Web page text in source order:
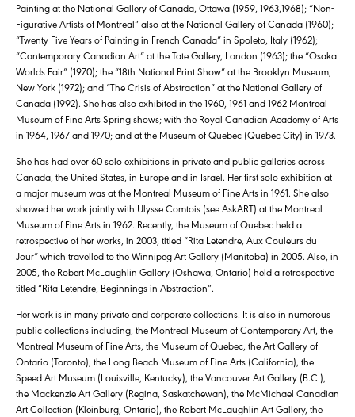
Painting at the National Gallery of Canada, Ottawa (1959, 1963,1968); “Non-
Figurative Artists of Montreal” also at the National Gallery of Canada (1960);
“Twenty-Five Years of Painting in French Canada” in Spoleto, Italy (1962);
“Contemporary Canadian Art” at the Tate Gallery, London (1963); the “Osaka
Worlds Fair” (1970); the “18th National Print Show” at the Brooklyn Museum,
New York (1972); and “The Crisis of Abstraction” at the National Gallery of
Canada (1992). She has also exhibited in the 1960, 1961 and 1962 Montreal
Museum of Fine Arts Spring shows; with the Royal Canadian Academy of Arts
in 1964, 1967 and 1970; and at the Museum of Quebec (Quebec City) in 1973.
She has had over 60 solo exhibitions in private and public galleries across
Canada, the United States, in Europe and in Israel. Her first solo exhibition at
a major museum was at the Montreal Museum of Fine Arts in 1961. She also
showed her work jointly with Ulysse Comtois (see AskART) at the Montreal
Museum of Fine Arts in 1962. Recently, the Museum of Quebec held a
retrospective of her works, in 2003, titled “Rita Letendre, Aux Couleurs du
Jour” which travelled to the Winnipeg Art Gallery (Manitoba) in 2005. Also, in
2005, the Robert McLaughlin Gallery (Oshawa, Ontario) held a retrospective
titled “Rita Letendre, Beginnings in Abstraction”.
Her work is in many private and corporate collections. It is also in numerous
public collections including, the Montreal Museum of Contemporary Art, the
Montreal Museum of Fine Arts, the Museum of Quebec, the Art Gallery of
Ontario (Toronto), the Long Beach Museum of Fine Arts (California), the
Speed Art Museum (Louisville, Kentucky), the Vancouver Art Gallery (B.C.),
the Mackenzie Art Gallery (Regina, Saskatchewan), the McMichael Canadian
Art Collection (Kleinburg, Ontario), the Robert McLaughlin Art Gallery, the